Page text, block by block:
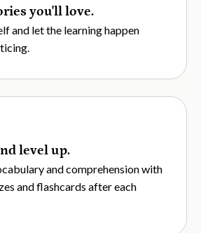
you'll love.
and let the learning happen
level up.
and comprehension with
and flashcards after each